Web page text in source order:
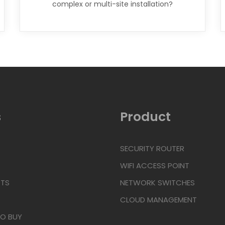
complex or multi-site installation?
Click Here
BUY
Product
SECURITY ROUTER
WIFI ACCESS POINT
NETWORK SWITCHES
CLOUD MANAGEMENT